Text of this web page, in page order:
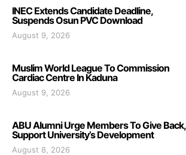
INEC Extends Candidate Deadline,
Suspends Osun PVC Download
August 9, 2026
Muslim World League To Commission
Cardiac Centre In Kaduna
August 9, 2026
ABU Alumni Urge Members To Give Back,
Support University’s Development
August 8, 2026